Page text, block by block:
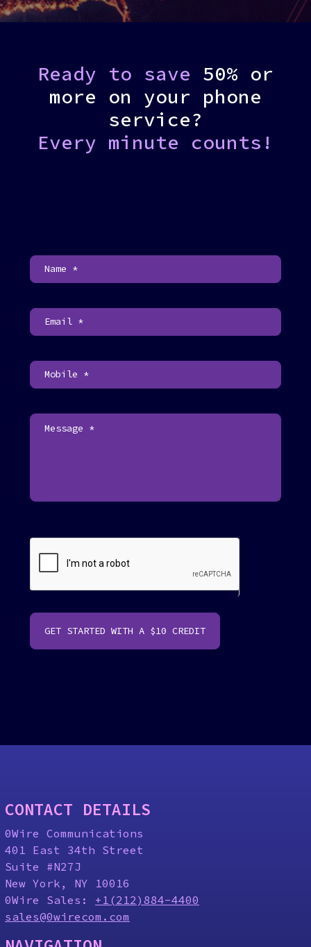
Ready to save 50% or
more on your phone
service?
Every minute counts!
a
c
t
U
F
o
o
GET STARTED WITH A $10 CREDIT
CONTACT DETAILS
0Wire Communications
401 East 34th Street
Suite #N27J
New York, NY 10016
0Wire Sales: +1(212)884-4400
sales@0wirecom.com